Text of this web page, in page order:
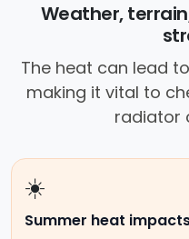
Weather,
The heat can lead
making it vital to
radiator
☀️
Summer heat